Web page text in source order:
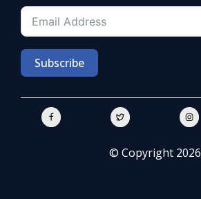
Subscribe
© Copyright 2026